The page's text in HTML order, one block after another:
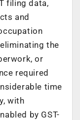
filing data,
and
the
or
required
time
with
by GST-